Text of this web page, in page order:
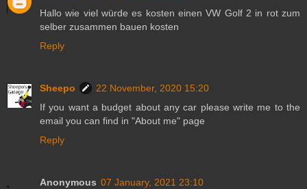
Hallo wie viel würde es kosten einen VW Golf 2 in rot zum
selber zusammen bauen kosten
Reply
Sheepo
22 November, 2020 15:20
If you want a budget about any car please write me to the
email you can find in "About me" page
Reply
Anonymous 07 January, 2021 23:10